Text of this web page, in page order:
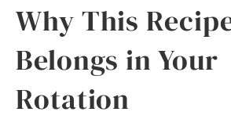
Why This
Belongs in Your
Rotation